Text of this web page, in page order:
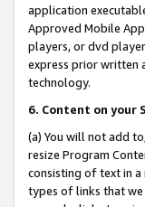
application
Approved Mobile
players, or dvd
express prior written
technology.
6. Content on your
(a) You will not add
resize Program
consisting of text in
types of links that